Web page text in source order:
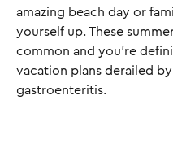
amazing beach day or
yourself up. These
common and you're
vacation plans derailed
gastroenteritis.